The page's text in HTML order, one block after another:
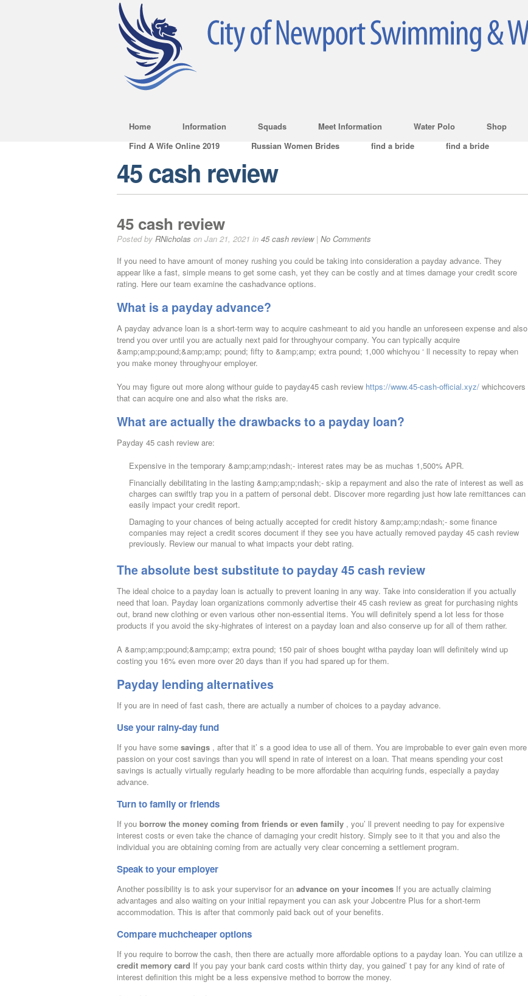
Home Information Squads Meet Information Water Polo Shop
Find A Wife Online 2019
Russian Women Brides find a bride find a bride
45 cash review
45 cash review
Posted by RNicholas on Jan 21, 2021 in 45 cash review| No Comments
If you need to have amount of money rushing you could be taking into consideration a payday advance. They
appear like a fast, simple means to get some cash, yet they can be costly and at times damage your credit score
rating. Here our team examine the cashadvance options.
What is a payday advance?
A payday advance loan is a short-term way to acquire cashmeant to aid you handle an unforeseen expense and also
trend you over until you are actually next paid for throughyour company. You can typically acquire
&amp;amp;pound;&amp;amp; pound; fifty to &amp;amp; extra pound; 1,000 whichyou ‘ ll necessity to repay when
you make money throughyour employer.
You may figure out more along withour guide to payday45 cash review https://www.45-cash-official.xyz/ whichcovers
that can acquire one and also what the risks are.
What are actually the drawbacks to a payday loan?
Payday 45 cash review are:
Expensive in the temporary &amp;amp;ndash;- interest rates may be as muchas 1,500% APR.
Financially debilitating in the lasting &amp;amp;ndash;- skip a repayment and also the rate of interest as well as
charges can swiftly trap you in a pattern of personal debt. Discover more regarding just how late remittances can
easily impact your credit report.
Damaging to your chances of being actually accepted for credit history &amp;amp;ndash;- some finance
companies may reject a credit scores document if they see you have actually removed payday 45 cash review
previously. Review our manual to what impacts your debt rating.
The absolute best substitute to payday 45 cash review
The ideal choice to a payday loan is actually to prevent loaning in any way. Take into consideration if you actually
need that loan. Payday loan organizations commonly advertise their 45 cash review as great for purchasing nights
out, brand new clothing or even various other non-essential items. You will definitely spend a lot less for those
products if you avoid the sky-highrates of interest on a payday loan and also conserve up for all of them rather.
A &amp;amp;pound;&amp;amp; extra pound; 150 pair of shoes bought witha payday loan will definitely wind up
costing you 16% even more over 20 days than if you had spared up for them.
Payday lending alternatives
If you are in need of fast cash, there are actually a number of choices to a payday advance.
Use your rainy-day fund
If you have some savings , after that it’ s a good idea to use all of them. You are improbable to ever gain even more
passion on your cost savings than you will spend in rate of interest on a loan. That means spending your cost
savings is actually virtually regularly heading to be more affordable than acquiring funds, especially a payday
advance.
Turn to family or friends
If you borrow the money coming from friends or even family , you’ ll prevent needing to pay for expensive
interest costs or even take the chance of damaging your credit history. Simply see to it that you and also the
individual you are obtaining coming from are actually very clear concerning a settlement program.
Speak to your employer
Another possibility is to ask your supervisor for an advance on your incomes If you are actually claiming
advantages and also waiting on your initial repayment you can ask your Jobcentre Plus for a short-term
accommodation. This is after that commonly paid back out of your benefits.
Compare muchcheaper options
If you require to borrow the cash, then there are actually more affordable options to a payday loan. You can utilize a
credit memory card If you pay your bank card costs within thirty day, you gained’ t pay for any kind of rate of
interest definition this might be a less expensive method to borrow the money.